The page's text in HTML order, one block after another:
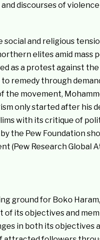
discourses of
and religious
elites amid mass
as a protest against
remedy through
movement,
only started after his
with its critique of
the Pew Foundation
(Pew Research Global
ground for Boko
its objectives and
in both its objectives